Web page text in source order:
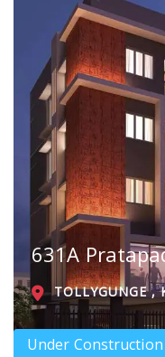
631A
TOLLYGUNGE ,
Under Construction